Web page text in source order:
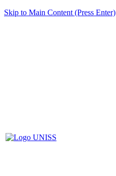
Skip to Main Content (Press Enter)